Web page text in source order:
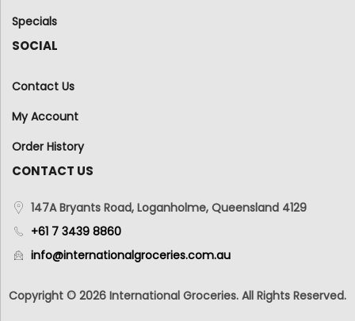
Specials
SOCIAL
Contact Us
My Account
Order History
CONTACT US
147A Bryants Road, Loganholme, Queensland 4129
+61 7 3439 8860
info@internationalgroceries.com.au
Copyright © 2026 International Groceries. All Rights Reserved.